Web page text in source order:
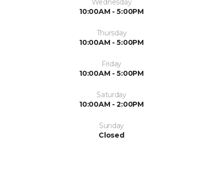
Wednesday
10:00AM - 5:00PM
Thursday
10:00AM - 5:00PM
Friday
10:00AM - 5:00PM
Saturday
10:00AM - 2:00PM
Sunday
Closed